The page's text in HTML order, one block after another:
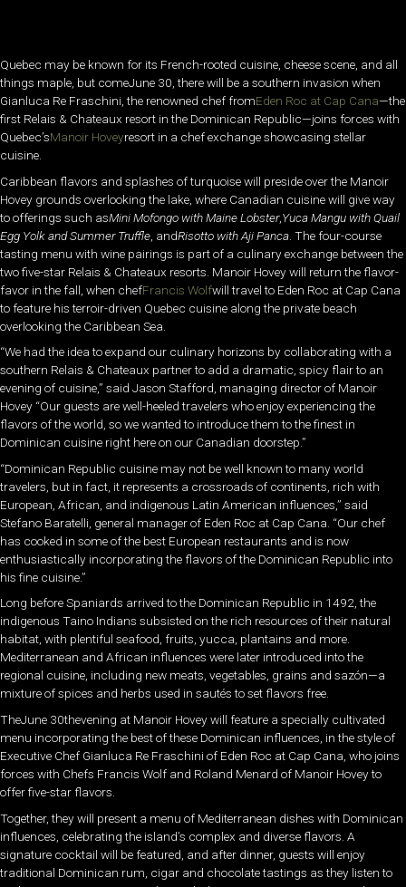
Quebec may be known for its French-rooted cuisine, cheese scene, and all
things maple, but comeJune 30, there will be a southern invasion when
Gianluca Re Fraschini, the renowned chef fromEden Roc at Cap Cana—the
first Relais & Chateaux resort in the Dominican Republic—joins forces with
Quebec’sManoir Hoveyresort in a chef exchange showcasing stellar
cuisine.
Caribbean flavors and splashes of turquoise will preside over the Manoir
Hovey grounds overlooking the lake, where Canadian cuisine will give way
to offerings such asMini Mofongo with Maine Lobster,Yuca Mangu with Quail
Egg Yolk and Summer Truffle , andRisotto with Aji Panca . The four-course
tasting menu with wine pairings is part of a culinary exchange between the
two five-star Relais & Chateaux resorts. Manoir Hovey will return the flavor-
favor in the fall, when chefFrancis Wolfwill travel to Eden Roc at Cap Cana
to feature his terroir-driven Quebec cuisine along the private beach
overlooking the Caribbean Sea.
“We had the idea to expand our culinary horizons by collaborating with a
southern Relais & Chateaux partner to add a dramatic, spicy flair to an
evening of cuisine,” said Jason Stafford, managing director of Manoir
Hovey “Our guests are well-heeled travelers who enjoy experiencing the
flavors of the world, so we wanted to introduce them to the finest in
Dominican cuisine right here on our Canadian doorstep.”
“Dominican Republic cuisine may not be well known to many world
travelers, but in fact, it represents a crossroads of continents, rich with
European, African, and indigenous Latin American influences,” said
Stefano Baratelli, general manager of Eden Roc at Cap Cana. “Our chef
has cooked in some of the best European restaurants and is now
enthusiastically incorporating the flavors of the Dominican Republic into
his fine cuisine.”
Long before Spaniards arrived to the Dominican Republic in 1492, the
indigenous Taino Indians subsisted on the rich resources of their natural
habitat, with plentiful seafood, fruits, yucca, plantains and more.
Mediterranean and African influences were later introduced into the
regional cuisine, including new meats, vegetables, grains and sazón—a
mixture of spices and herbs used in sautés to set flavors free.
TheJune 30thevening at Manoir Hovey will feature a specially cultivated
menu incorporating the best of these Dominican influences, in the style of
Executive Chef Gianluca Re Fraschini of Eden Roc at Cap Cana, who joins
forces with Chefs Francis Wolf and Roland Menard of Manoir Hovey to
offer five-star flavors.
Together, they will present a menu of Mediterranean dishes with Dominican
influences, celebrating the island’s complex and diverse flavors. A
signature cocktail will be featured, and after dinner, guests will enjoy
traditional Dominican rum, cigar and chocolate tastings as they listen to